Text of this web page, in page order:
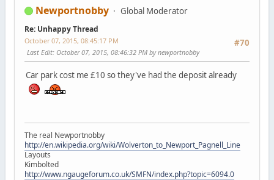
Newportnobby Global Moderator
Re: Unhappy Thread
#70
October 07, 2015, 08:45:17 PM
Last Edit: October 07, 2015, 08:46:32 PM by newportnobby
Car park cost me £10 so they've had the deposit already
The real Newportnobby
http://en.wikipedia.org/wiki/Wolverton_to_Newport_Pagnell_Line
Layouts
Kimbolted
http://www.ngaugeforum.co.uk/SMFN/index.php?topic=6094.0